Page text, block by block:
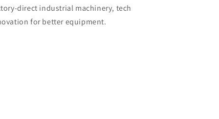
direct industrial machinery, tech
for better equipment.